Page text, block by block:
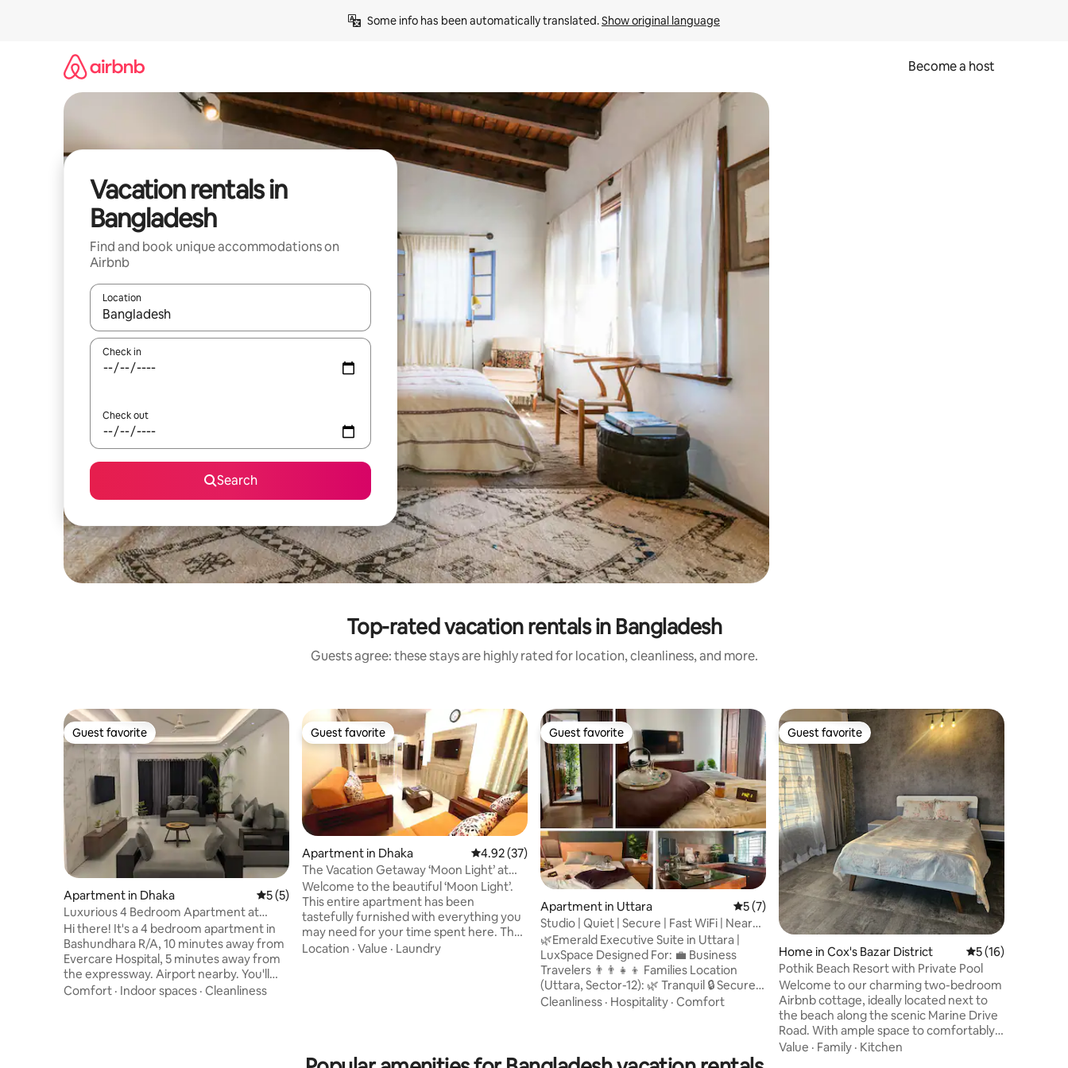
Some info has been automatically translated. Show original language
Become a host
Vacation rentals in
Bangladesh
Find and book unique accommodations on
Airbnb
Location
When results are available, navigate with up and down arrow keys or explore by touch or swipe gestures.
Check in
Check out
Search
Top-rated vacation rentals in Bangladesh
Guests agree: these stays are highly rated for location, cleanliness, and more.
Guest favorite
Guest favorite
Apartment in Dhaka 5 out of 5 average rating, 5 reviews
5 (5)
Luxurious 4 Bedroom Apartment at
Bashundhara R/A
Hi there! It's a 4 bedroom apartment in
Bashundhara R/A, 10 minutes away from
Evercare Hospital, 5 minutes away from
the expressway. Airport nearby. You'll
also get, - Free cleaning everyday
Comfort · Indoor spaces · Cleanliness
Guest favorite
Guest favorite
Apartment in Dhaka 4.92 out of 5 average rating, 37 reviews
4.92 (37)
The Vacation Getaway ‘Moon Light’ at
Bashundhara
Welcome to the beautiful ‘Moon Light’.
This entire apartment has been
tastefully furnished with everything you
may need for your time spent here. The
apartment has three AC bedrooms with
Location · Value · Laundry
Guest favorite
Guest favorite
Apartment in Uttara 5 out of 5 average rating, 7 reviews
5 (7)
Studio | Quiet | Secure | Fast WiFi | Near
Airport
🌿Emerald Executive Suite in Uttara |
LuxSpace Designed For: 💼 Business
Travelers 👨‍👨‍👧‍👦 Families Location
(Uttara, Sector-12): 🌿 Tranquil 🔒 Secure
🏙️ Posh Neighborhood 🚪 Gated-
🛍️ Shopping Malls 🌳 Parks 🏥 Hospitals &
Cleanliness · Hospitality · Comfort
Guest favorite
Guest favorite
Home in Cox's Bazar District 5 out of 5
5 (16)
Pothik Beach Resort with Private Pool
Welcome to our charming two-bedroom
Airbnb cottage, ideally located next to
the beach along the scenic Marine Drive
Road. With ample space to comfortably
accommodate four adults, this place is
Value · Family · Kitchen